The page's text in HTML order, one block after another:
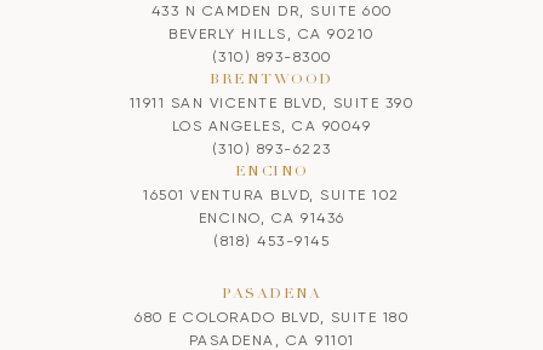
433 N CAMDEN DR, SUITE 600
BEVERLY HILLS, CA 90210
(310) 893-8300
BRENTWOOD
11911 SAN VICENTE BLVD, SUITE 390
LOS ANGELES, CA 90049
(310) 893-6223
ENCINO
16501 VENTURA BLVD, SUITE 102
ENCINO, CA 91436
(818) 453-9145
PASADENA
680 E COLORADO BLVD, SUITE 180
PASADENA, CA 91101